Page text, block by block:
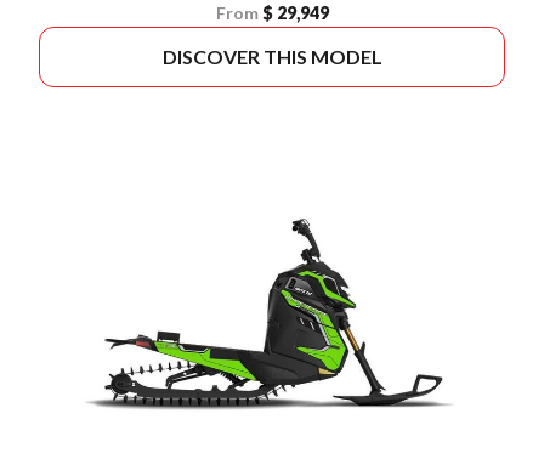
From $ 29,949
DISCOVER THIS MODEL